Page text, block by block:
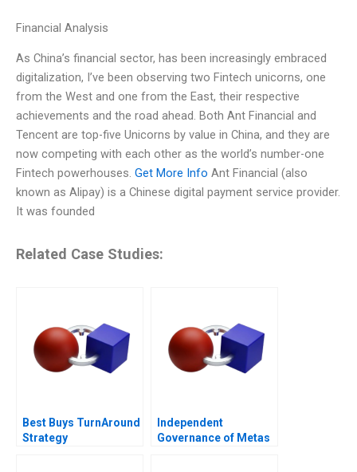
Financial Analysis
As China’s financial sector, has been increasingly embraced
digitalization, I’ve been observing two Fintech unicorns, one
from the West and one from the East, their respective
achievements and the road ahead. Both Ant Financial and
Tencent are top-five Unicorns by value in China, and they are
now competing with each other as the world’s number-one
Fintech powerhouses. Get More Info Ant Financial (also
known as Alipay) is a Chinese digital payment service provider.
It was founded
Related Case Studies:
Best Buys TurnAround
Strategy
Independent
Governance of Metas